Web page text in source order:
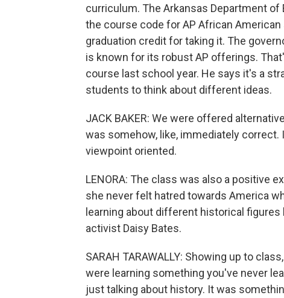
curriculum. The Arkansas Department
the course code for AP African
graduation credit for taking it. The
is known for its robust AP offerings.
course last school year. He says it's a
students to think about different ideas.
JACK BAKER: We were offered
was somehow, like, immediately
viewpoint oriented.
LENORA: The class was also a positive
she never felt hatred towards America
learning about different historical
activist Daisy Bates.
SARAH TARAWALLY: Showing up to
were learning something you've never
just talking about history. It was